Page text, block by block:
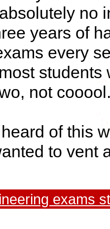
no
years of
every
students
not
heard of this
to vent
exams